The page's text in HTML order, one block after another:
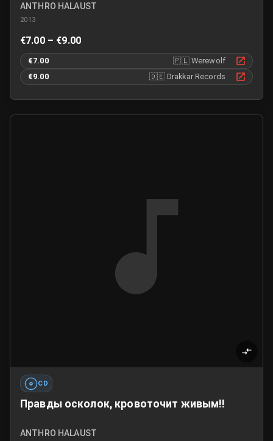
ANTHRO HALAUST
2013
€7.00 – €9.00
€7.00 🇵🇱 Werewolf
€9.00
🇩🇪 Drakkar Records
CD
Правды осколок, кровоточит живым!!
ANTHRO HALAUST